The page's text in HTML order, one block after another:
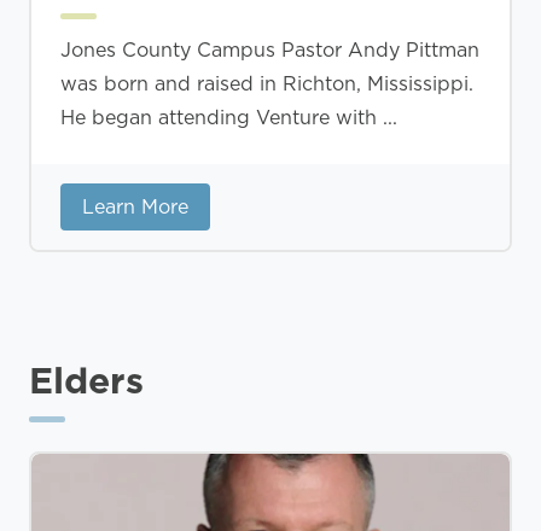
Jones County Campus Pastor Andy Pittman
was born and raised in Richton, Mississippi.
He began attending Venture with ...
Learn More
Elders